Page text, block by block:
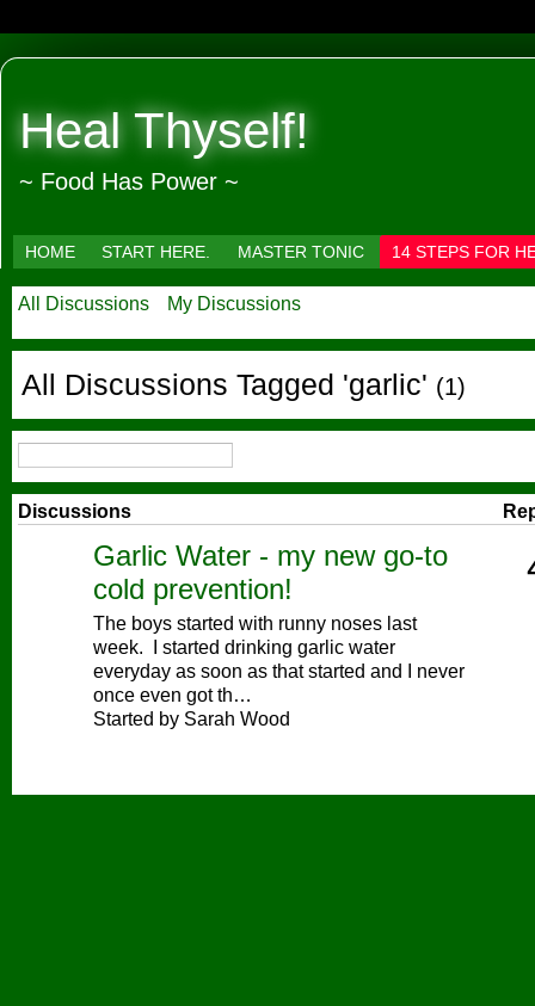
Heal Thyself!
~ Food Has Power ~
HOME START HERE. MASTER TONIC 14 STEPS FOR
All Discussions My Discussions
All Discussions Tagged 'garlic' (1)
Discussions
Garlic Water - my new go-to
cold prevention!
The boys started with runny noses last
week. I started drinking garlic water
everyday as soon as that started and I never
once even got th…
Started by Sarah Wood